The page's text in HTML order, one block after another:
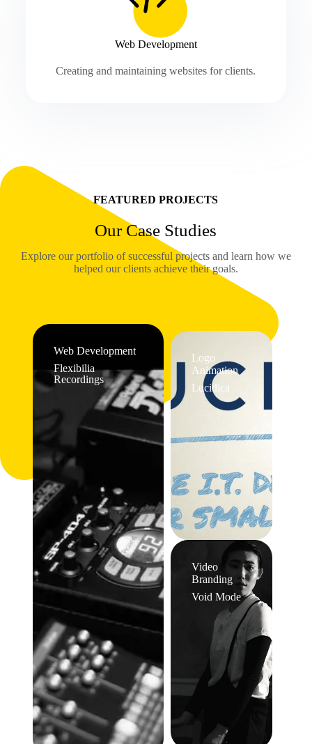
Web Development
Creating and maintaining websites for clients.
FEATURED PROJECTS
Our Case Studies
Explore our portfolio of successful projects and learn how we
helped our clients achieve their goals.
Web Development
Flexibilia
Recordings
Logo
Animation
Lucidica
Video
Branding
Void Mode